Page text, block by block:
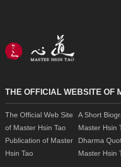
THE OFFICIAL WEBSITE OF
The Official Web Site
of Master Hsin Tao
A Short
Master Hsin
Publication of Master
Hsin Tao
Dharma
Master Hsin